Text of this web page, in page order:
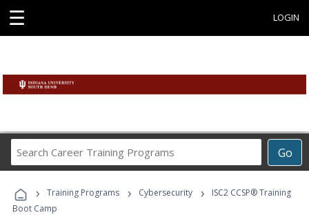
☰ LOGIN
Go
Career
Programs
› Training Programs › Cybersecurity ›
ISC2 CCSP® Training
Boot Camp